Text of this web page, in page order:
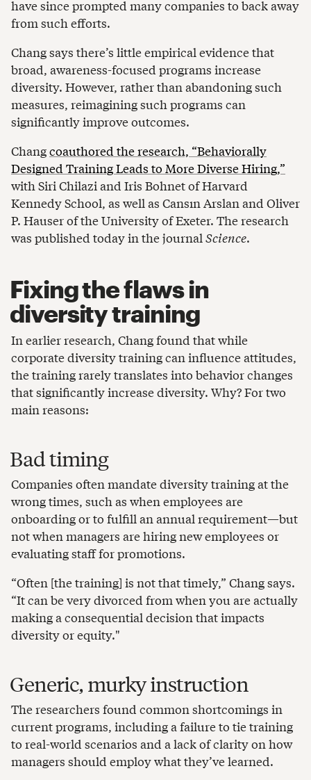
have since prompted many companies to back away
from such efforts.
Chang says there’s little empirical evidence that
broad, awareness-focused programs increase
diversity. However, rather than abandoning such
measures, reimagining such programs can
significantly improve outcomes.
Changcoauthored the research, “Behaviorally
Designed Training Leads to More Diverse Hiring,”
with Siri Chilazi and Iris Bohnet of Harvard
Kennedy School, as well as Cansın Arslan and Oliver
P. Hauser of the University of Exeter. The research
was published today in the journal Science.
Fixing the flaws in
diversity training
In earlier research, Chang found that while
corporate diversity training can influence attitudes,
the training rarely translates into behavior changes
that significantly increase diversity. Why? For two
main reasons:
Bad timing
Companies often mandate diversity training at the
wrong times, such as when employees are
onboarding or to fulfill an annual requirement—but
not when managers are hiring new employees or
evaluating staff for promotions.
“Often [the training] is not that timely,” Chang says.
“It can be very divorced from when you are actually
making a consequential decision that impacts
diversity or equity."
Generic, murky instruction
The researchers found common shortcomings in
current programs, including a failure to tie training
to real-world scenarios and a lack of clarity on how
managers should employ what they’ve learned.